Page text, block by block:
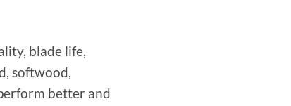
blade life,
softwood,
better and